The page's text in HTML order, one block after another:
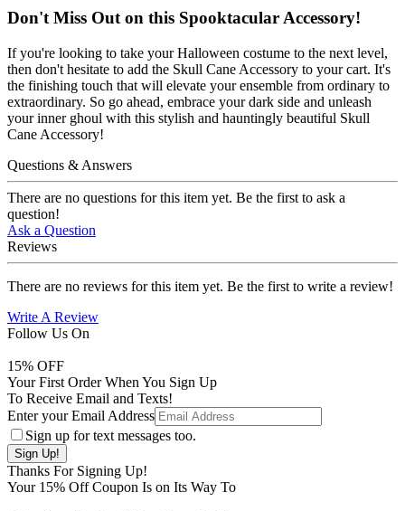
Don't Miss Out on this Spooktacular Accessory!
If you're looking to take your Halloween costume to the next level,
then don't hesitate to add the Skull Cane Accessory to your cart. It's
the finishing touch that will elevate your ensemble from ordinary to
extraordinary. So go ahead, embrace your dark side and unleash
your inner ghoul with this stylish and hauntingly beautiful Skull
Cane Accessory!
Questions & Answers
There are no questions for this item yet. Be the first to ask a
question!
Ask a Question
Reviews
There are no reviews for this item yet. Be the first to write a review!
Write A Review
Follow Us On
15% OFF
Your First Order When You Sign Up
To Receive Email and Texts!
Enter your Email Address
Sign up for text messages too.
Thanks For Signing Up!
Your 15% Off Coupon Is on Its Way To